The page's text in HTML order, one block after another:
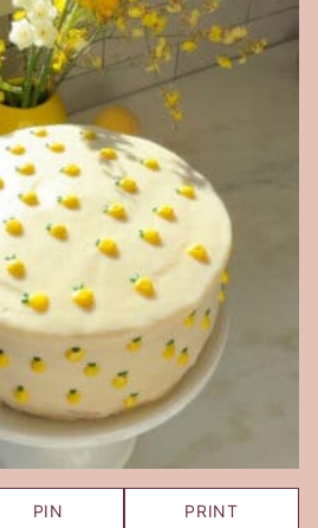
PIN PRINT